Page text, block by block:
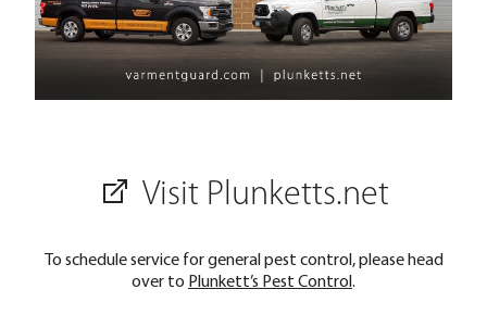
Visit Plunketts.net
To schedule service for general pest control, please head
over to Plunkett’s Pest Control.